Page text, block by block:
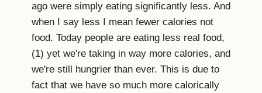
ago were simply eating significantly less. And
when I say less I mean fewer calories not
food. Today people are eating less real food,
(1) yet we're taking in way more calories, and
we're still hungrier than ever. This is due to
fact that we have so much more calorically